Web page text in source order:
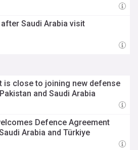
Saudi Arabia visit
is close to joining new defense
and Saudi Arabia
Defence Agreement
Arabia and Türkiye